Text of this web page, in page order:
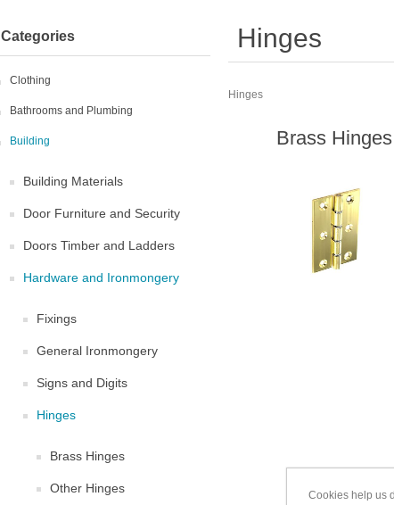
Categories
Clothing
Bathrooms and Plumbing
Building
Building Materials
Door Furniture and Security
Doors Timber and Ladders
Hardware and Ironmongery
Fixings
General Ironmongery
Signs and Digits
Hinges
Brass Hinges
Other Hinges
Hinges
Hinges
Brass Hinges
Cookies help us